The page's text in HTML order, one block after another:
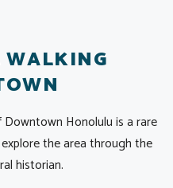
WALKING
Honolulu is a rare
the area through the
historian.